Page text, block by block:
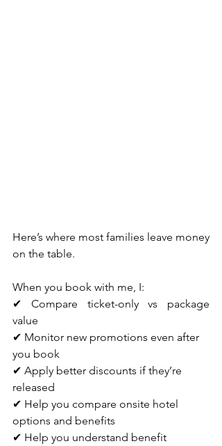
Here’s where most families leave money
on the table.
When you book with me, I:
✔ Compare ticket-only vs package
value
✔ Monitor new promotions even after
you book
✔ Apply better discounts if they’re
released
✔ Help you compare onsite hotel
options and benefits
✔ Help you understand benefit